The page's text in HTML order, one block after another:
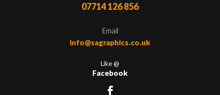
07714 126 856
Email
info@sagraphics.co.uk
Like @
Facebook